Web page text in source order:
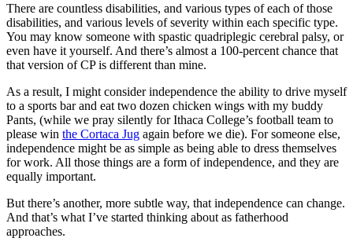
There are countless disabilities, and various types of each of those
disabilities, and various levels of severity within each specific type.
You may know someone with spastic quadriplegic cerebral palsy, or
even have it yourself. And there’s almost a 100-percent chance that
that version of CP is different than mine.
As a result, I might consider independence the ability to drive myself
to a sports bar and eat two dozen chicken wings with my buddy
Pants, (while we pray silently for Ithaca College’s football team to
please win the Cortaca Jug again before we die). For someone else,
independence might be as simple as being able to dress themselves
for work. All those things are a form of independence, and they are
equally important.
But there’s another, more subtle way, that independence can change.
And that’s what I’ve started thinking about as fatherhood
approaches.